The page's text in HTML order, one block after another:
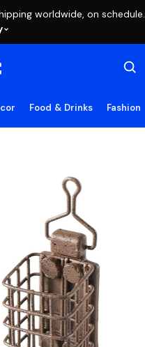
worldwide, on schedule.
Food & Drinks Fashion